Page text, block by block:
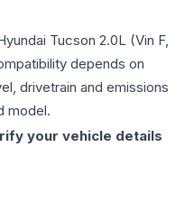
Tucson 2.0L (Vin F,
depends on
drivetrain and emissions
model.
your vehicle details